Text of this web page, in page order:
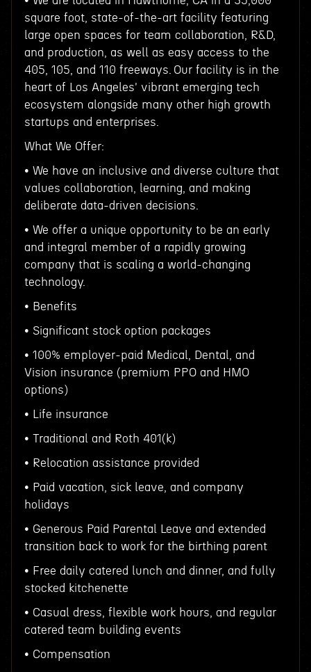
square foot, state-of-the-art facility featuring
large open spaces for team collaboration, R&D,
and production, as well as easy access to the
405, 105, and 110 freeways. Our facility is in the
heart of Los Angeles' vibrant emerging tech
ecosystem alongside many other high growth
startups and enterprises.
What We Offer:
• We have an inclusive and diverse culture that
values collaboration, learning, and making
deliberate data-driven decisions.
• We offer a unique opportunity to be an early
and integral member of a rapidly growing
company that is scaling a world-changing
technology.
• Benefits
• Significant stock option packages
• 100% employer-paid Medical, Dental, and
Vision insurance (premium PPO and HMO
options)
• Life insurance
• Traditional and Roth 401(k)
• Relocation assistance provided
• Paid vacation, sick leave, and company
holidays
• Generous Paid Parental Leave and extended
transition back to work for the birthing parent
• Free daily catered lunch and dinner, and fully
stocked kitchenette
• Casual dress, flexible work hours, and regular
catered team building events
• Compensation